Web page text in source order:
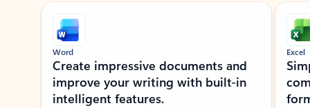
Showing slide 1 of 9
Word
Create impressive documents and
improve your writing with built-in
intelligent features.
Excel